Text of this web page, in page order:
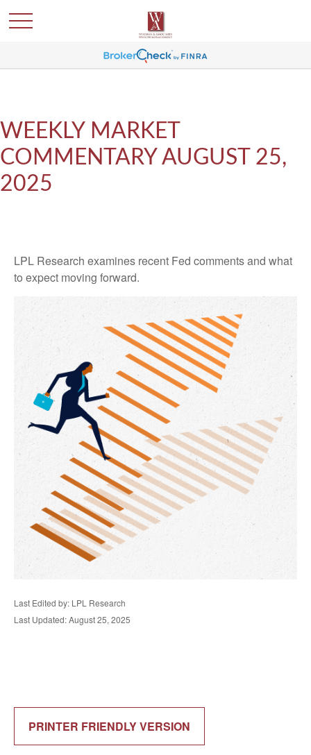
WEEKLY MARKET
COMMENTARY AUGUST 25,
2025
LPL Research examines recent Fed comments and what
to expect moving forward.
Last Edited by: LPL Research
Last Updated: August 25, 2025
PRINTER FRIENDLY VERSION